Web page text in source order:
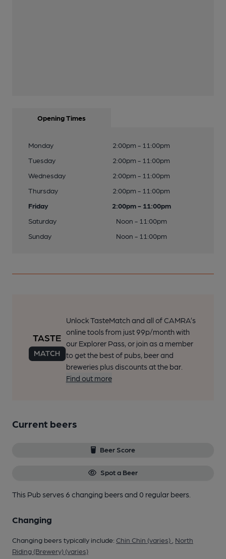
Opening Times
Monday
2:00pm - 11:00pm
Tuesday
2:00pm - 11:00pm
Wednesday
2:00pm - 11:00pm
Thursday
2:00pm - 11:00pm
Friday
2:00pm - 11:00pm
Saturday
Noon - 11:00pm
Sunday
Noon - 11:00pm
Unlock TasteMatch and all of CAMRA’s
online tools from just 99p/month with
our Explorer Pass, or join as a member
to get the best of pubs, beer and
breweries plus discounts at the bar.
Find out more
Current beers
Beer Score
Spot a Beer
This Pub serves 6 changing beersand 0 regular beers.
Changing
Changing beers typically include: Chin Chin (varies)
North
Riding (Brewery) (varies)